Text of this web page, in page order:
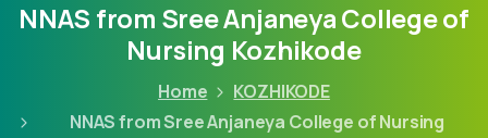
NNAS from Sree Anjaneya College of
Nursing Kozhikode
Home
KOZHIKODE
NNAS from Sree Anjaneya College of Nursing